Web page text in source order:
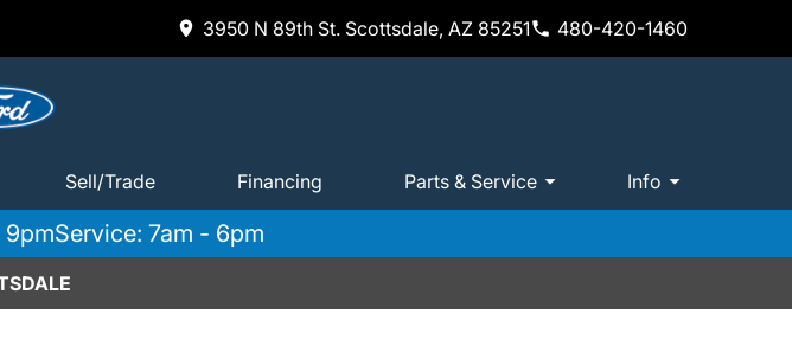
3950 N 89th St. Scottsdale, AZ 85251 480-420-1460
Sell/Trade Financing Parts & Service Info
9pmService: 7am - 6pm